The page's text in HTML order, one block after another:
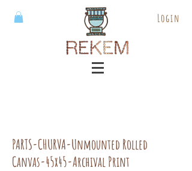
Login
PARTS-CHURVA-Unmounted Rolled
Canvas-45x45-Archival Print